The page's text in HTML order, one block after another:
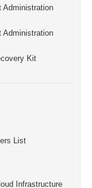
Administration
Administration
Kit
List
Infrastructure